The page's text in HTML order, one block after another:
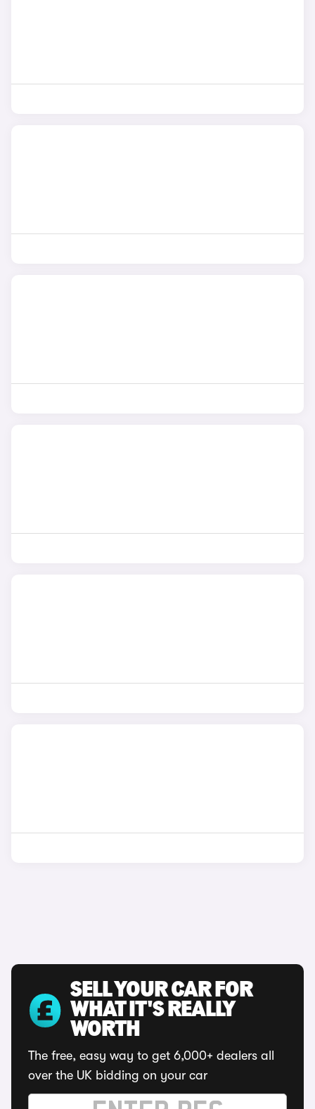
SELL YOUR CAR FOR
WHAT IT'S REALLY
WORTH
The free, easy way to get 6,000+ dealers all
over the UK bidding on your car